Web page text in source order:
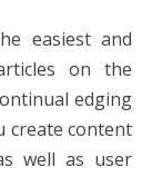
easiest and
on the
edging
create content
well as user